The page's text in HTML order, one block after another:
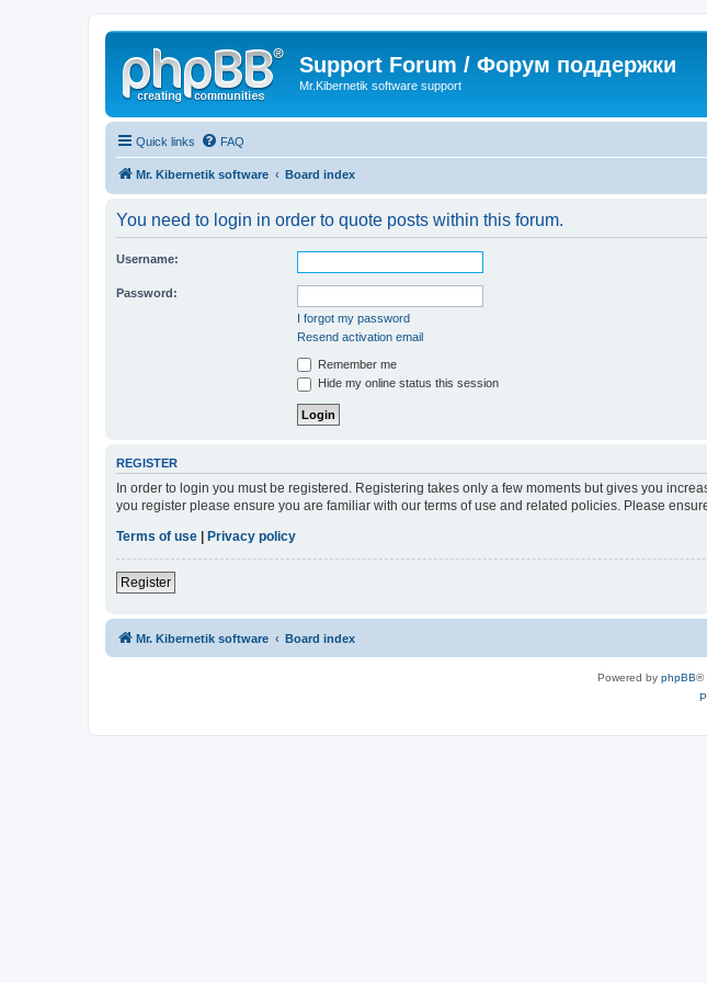
Support Forum / Форум поддержки
Mr.Kibernetik software support
Quick links FAQ
Mr. Kibernetik software Board index
You need to login in order to quote posts within this forum.
Username:
Password:
I forgot my password
Resend activation email
Remember me
Hide my online status this session
REGISTER
In order to login you must be registered. Registering takes only a few moments but gives you
you register please ensure you are familiar with our terms of use and related policies. Please
Terms of use
Privacy policy
Register
Mr. Kibernetik software Board index
Powered by phpBB®